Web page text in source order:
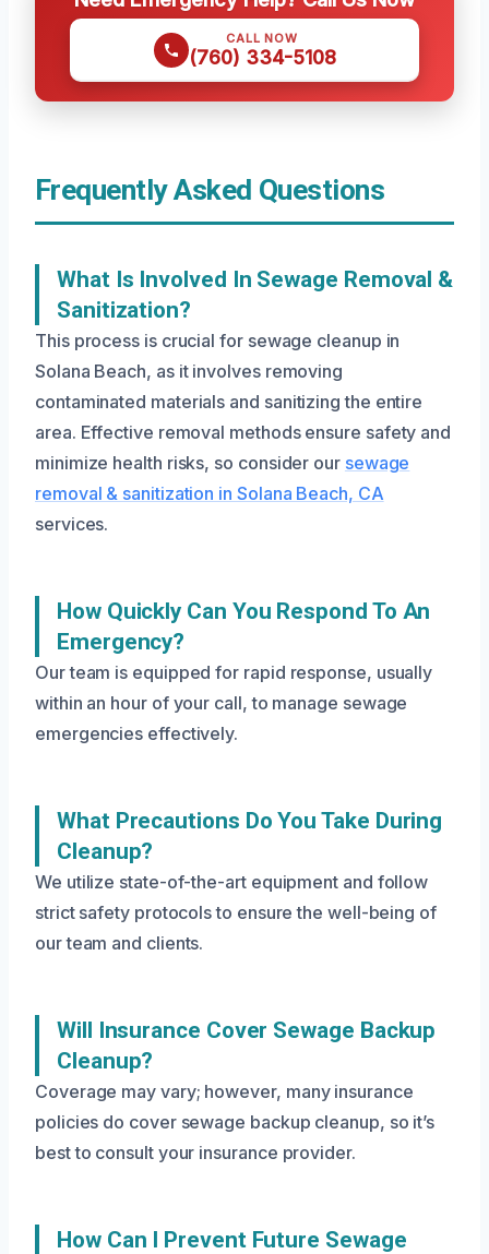
CALL NOW
(760) 334-5108
Frequently Asked Questions
What Is Involved In Sewage Removal &
Sanitization?
This process is crucial for sewage cleanup in
Solana Beach, as it involves removing
contaminated materials and sanitizing the entire
area. Effective removal methods ensure safety and
minimize health risks, so consider our sewage
removal & sanitization in Solana Beach, CA
services.
How Quickly Can You Respond To An
Emergency?
Our team is equipped for rapid response, usually
within an hour of your call, to manage sewage
emergencies effectively.
What Precautions Do You Take During
Cleanup?
We utilize state-of-the-art equipment and follow
strict safety protocols to ensure the well-being of
our team and clients.
Will Insurance Cover Sewage Backup
Cleanup?
Coverage may vary; however, many insurance
policies do cover sewage backup cleanup, so it’s
best to consult your insurance provider.
How Can I Prevent Future Sewage